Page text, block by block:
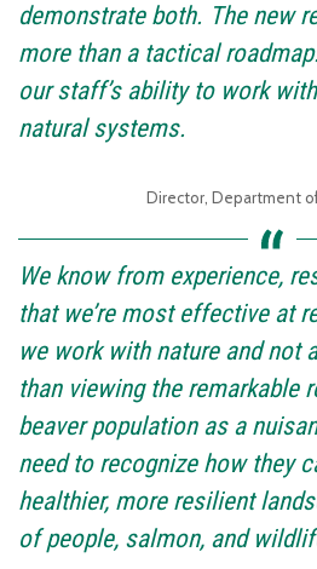
demonstrate both. The new
more than a tactical
our staff’s ability to work
natural systems.
Director, Department
We know from experience,
that we’re most effective at
we work with nature and not
than viewing the remarkable
beaver population as a
need to recognize how they
healthier, more resilient
of people, salmon, and